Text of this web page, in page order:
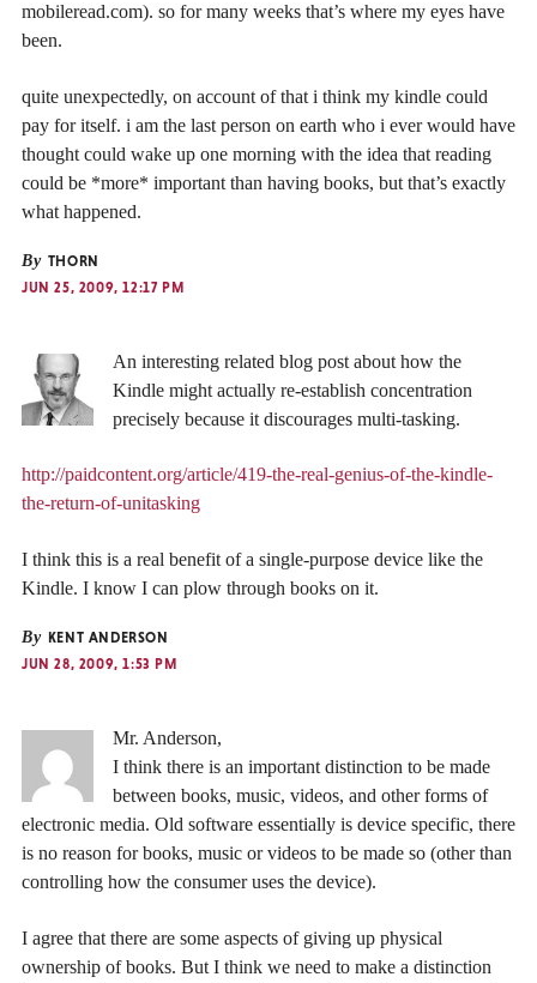
mobileread.com). so for many weeks that’s where my eyes have
been.
quite unexpectedly, on account of that i think my kindle could
pay for itself. i am the last person on earth who i ever would have
thought could wake up one morning with the idea that reading
could be *more* important than having books, but that’s exactly
what happened.
By THORN
JUN 25, 2009, 12:17 PM
An interesting related blog post about how the
Kindle might actually re-establish concentration
precisely because it discourages multi-tasking.
http://paidcontent.org/article/419-the-real-genius-of-the-kindle-
the-return-of-unitasking
I think this is a real benefit of a single-purpose device like the
Kindle. I know I can plow through books on it.
By KENT ANDERSON
JUN 28, 2009, 1:53 PM
Mr. Anderson,
I think there is an important distinction to be made
between books, music, videos, and other forms of
electronic media. Old software essentially is device specific, there
is no reason for books, music or videos to be made so (other than
controlling how the consumer uses the device).
I agree that there are some aspects of giving up physical
ownership of books. But I think we need to make a distinction